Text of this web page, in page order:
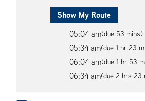
Show My Route
05:04 am(due 53 mins)
05:34 am(due 1 hr 23
06:04 am(due 1 hr 53
06:34 am(due 2 hrs 23